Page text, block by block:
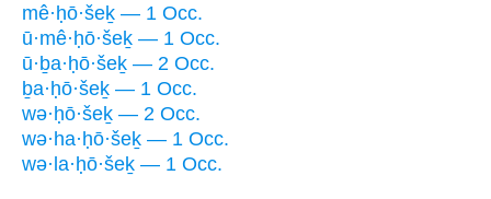
mê·ḥō·šeḵ — 1 Occ.
ū·mê·ḥō·šeḵ — 1 Occ.
ū·ḇa·ḥō·šeḵ — 2 Occ.
ḇa·ḥō·šeḵ — 1 Occ.
wə·ḥō·šeḵ — 2 Occ.
wə·ha·ḥō·šeḵ — 1 Occ.
wə·la·ḥō·šeḵ — 1 Occ.